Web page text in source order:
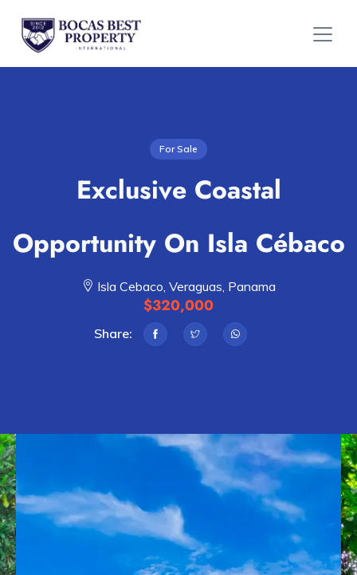
For Sale
Exclusive Coastal
Opportunity On Isla Cébaco
Isla Cebaco, Veraguas, Panama
$320,000
Share: